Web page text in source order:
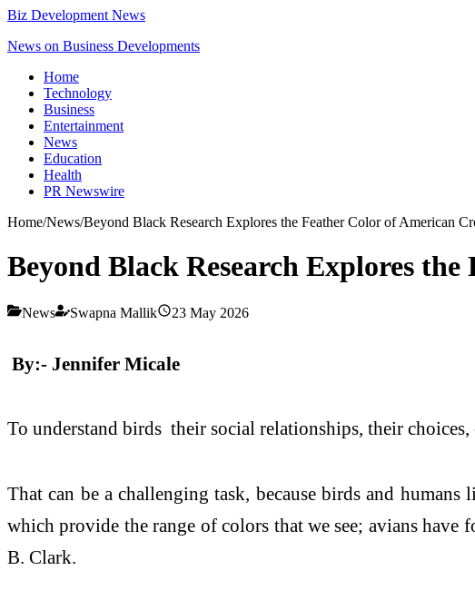
Biz Development News
News on Business Developments
Home
Technology
Business
Entertainment
News
Education
Health
PR Newswire
Home/News/Beyond Black Research Explores the Feather Color of American
Beyond Black Research Explores
News Swapna Mallik 23 May 2026
By:- Jennifer Micale
To understand birds their social relationships, their
That can be a challenging task, because birds and
which provide the range of colors that we see; avians
B. Clark.